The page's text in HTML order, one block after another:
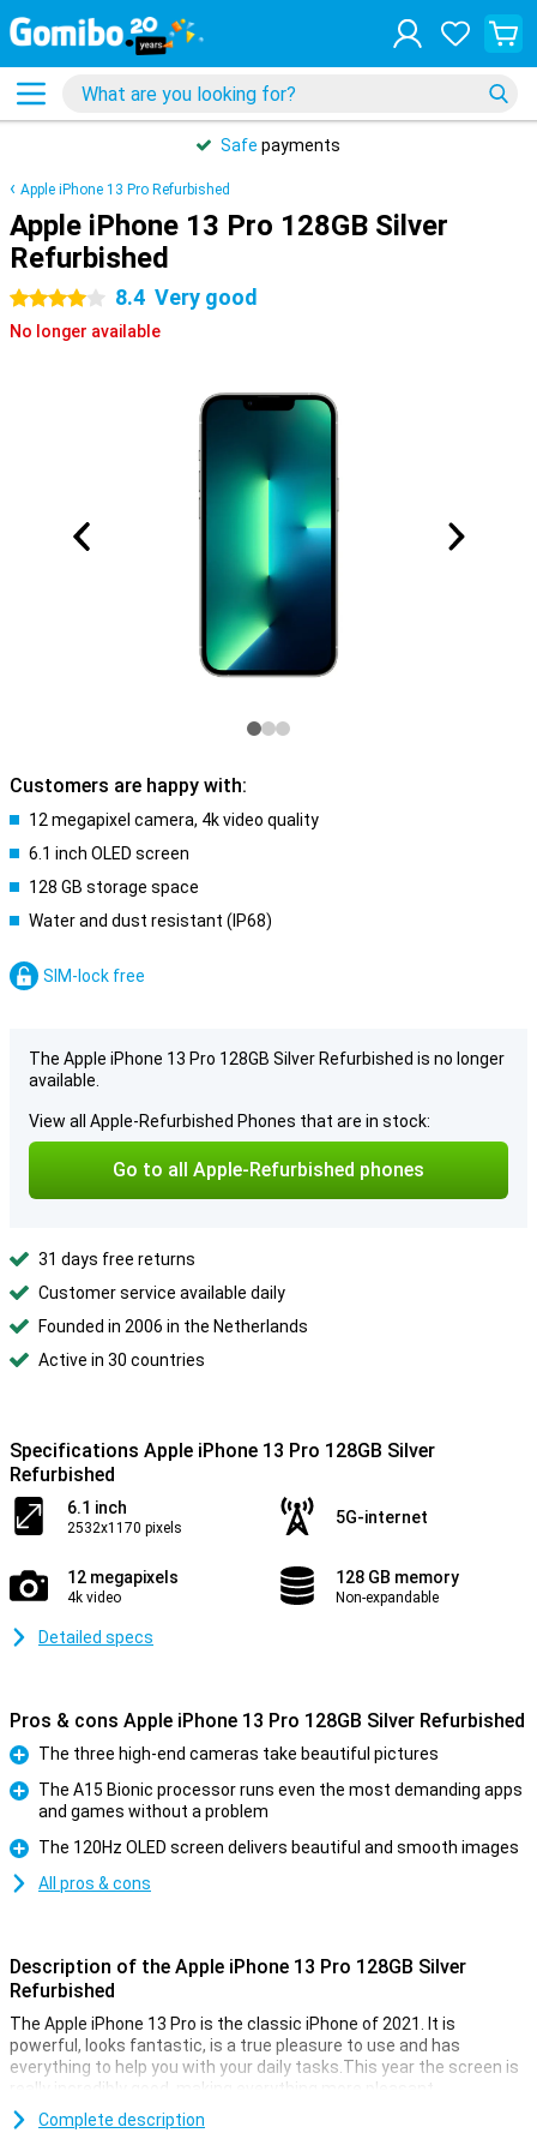
Safe payments
Apple iPhone 13 Pro Refurbished
Apple iPhone 13 Pro 128GB Silver
Refurbished
4 stars 8.4 Very good
No longer available
Customers are happy with:
12 megapixel camera, 4k video quality
6.1 inch OLED screen
128 GB storage space
Water and dust resistant (IP68)
SIM-lock free
The Apple iPhone 13 Pro 128GB Silver Refurbished is no longer
available.
View all Apple-Refurbished Phones that are in stock:
Go to all Apple-Refurbished phones
31 days free returns
Customer service available daily
Founded in 2006 in the Netherlands
Active in 30 countries
Specifications Apple iPhone 13 Pro 128GB Silver
Refurbished
6.1 inch
2532x1170 pixels
5G-internet
12 megapixels
4k video
128 GB memory
Non-expandable
Detailed specs
Pros & cons Apple iPhone 13 Pro 128GB Silver Refurbished
Pro
The three high-end cameras take beautiful pictures
The A15 Bionic processor runs even the most demanding apps
and games without a problem
Pro
The 120Hz OLED screen delivers beautiful and smooth images
All pros & cons
Description of the Apple iPhone 13 Pro 128GB Silver
Refurbished
The Apple iPhone 13 Pro is the classic iPhone of 2021. It is
powerful, looks fantastic, is a true pleasure to use and has
everything to help you with your daily tasks.This year the screen is
really incredibly good, making everything more pleasant.
This device is refurbished.This means that the device is no longer
Complete description